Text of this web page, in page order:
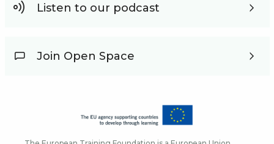
Listen to our podcast
Join Open Space